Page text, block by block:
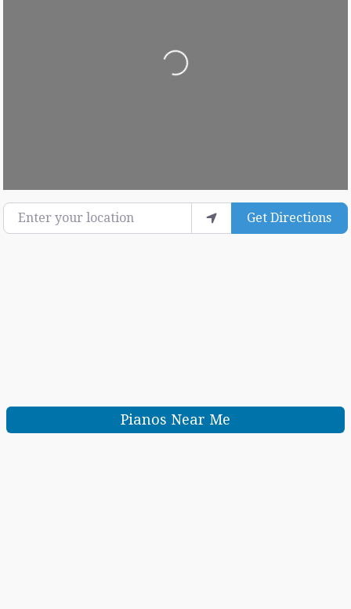
Loading...
Enter your location Get Directions
Pianos Near Me